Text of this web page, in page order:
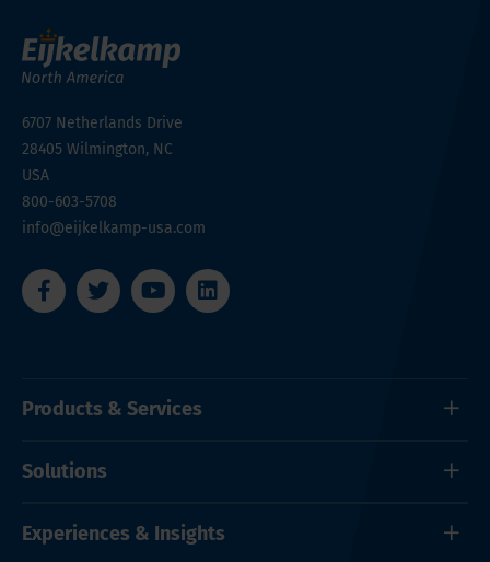
6707 Netherlands Drive
28405 Wilmington, NC
USA
800-603-5708
info@eijkelkamp-usa.com
Products & Services
Solutions
Experiences & Insights